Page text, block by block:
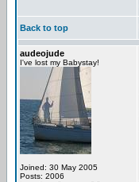
Back to top
audeojude
I've lost my Babystay!
Joined: 30 May 2005
Posts: 2006